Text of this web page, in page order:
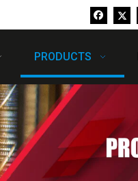
PRODUCTS